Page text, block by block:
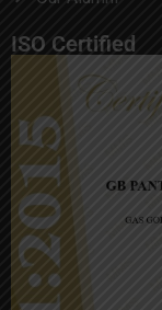
ISO Certified